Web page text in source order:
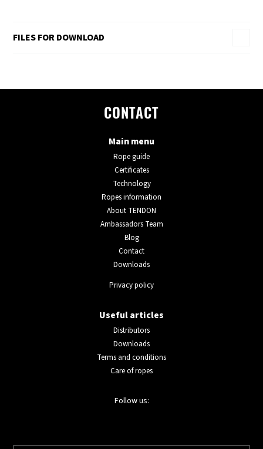
FILES FOR DOWNLOAD
CONTACT
Main menu
Rope guide
Certificates
Technology
Ropes information
About TENDON
Ambassadors Team
Blog
Contact
Downloads
Privacy policy
Useful articles
Distributors
Downloads
Terms and conditions
Care of ropes
Follow us: